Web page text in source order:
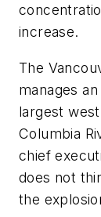
increase.
The
manages
largest
Columbia
chief
does not
the